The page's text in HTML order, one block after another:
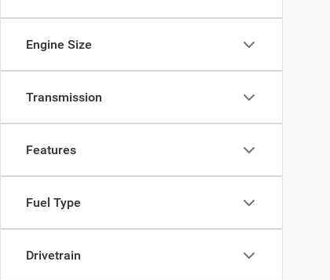
Engine Size
Transmission
Features
Fuel Type
Drivetrain